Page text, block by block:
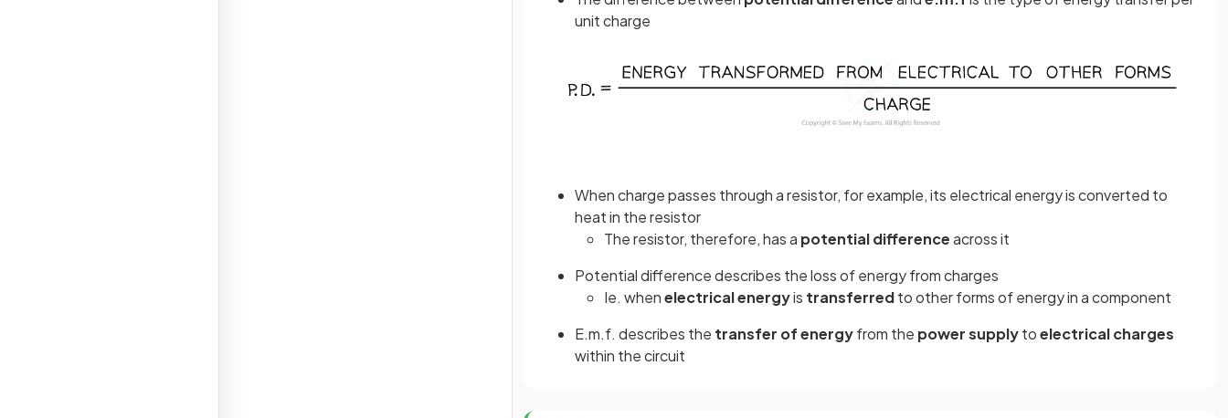
unit charge
When charge passes through a resistor, for example, its electrical energy is converted to
heat in the resistor
The resistor, therefore, has a potential differenceacross it
Potential difference describes the loss of energy from charges
Ie. whenelectrical energyis transferredto other forms of energy in a component
E.m.f. describes the transfer of energyfrom the power supplytoelectrical charges
within the circuit